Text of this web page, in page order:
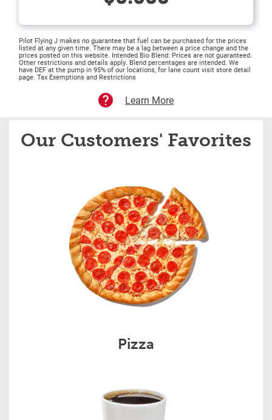
Pilot Flying J makes no guarantee that fuel can be purchased for the prices
listed at any given time. There may be a lag between a price change and the
prices posted on this website. Intended Bio Blend: Prices are not guaranteed.
Other restrictions and details apply. Blend percentages are intended. We
have DEF at the pump in 95% of our locations, for lane count visit store detail
page. Tax Exemptions and Restrictions
Learn More
Our Customers' Favorites
Pizza